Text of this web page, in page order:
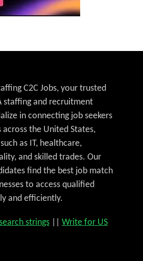
C2C Jobs, your trusted
staffing and recruitment
in connecting job seekers
the United States,
as IT, healthcare,
and skilled trades. Our
find the best job match
to access qualified
and efficiently.
strings Write for US